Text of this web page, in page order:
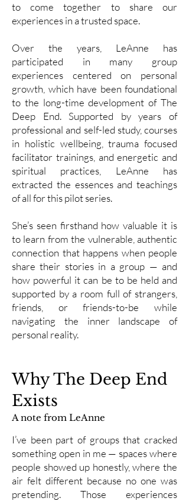
to come together to share our
experiences in a trusted space.
Over the years, LeAnne has
participated in many group
experiences centered on personal
growth, which have been foundational
to the long-time development of The
Deep End. Supported by years of
professional and self-led study, courses
in holistic wellbeing, trauma focused
facilitator trainings, and energetic and
spiritual practices, LeAnne has
extracted the essences and teachings
of all for this pilot series.
She’s seen firsthand how valuable it is
to learn from the vulnerable, authentic
connection that happens when people
share their stories in a group — and
how powerful it can be to be held and
supported by a room full of strangers,
friends, or friends-to-be while
navigating the inner landscape of
personal reality.
Why The Deep End
Exists
A note from LeAnne
I’ve been part of groups that cracked
something open in me — spaces where
people showed up honestly, where the
air felt different because no one was
pretending. Those experiences